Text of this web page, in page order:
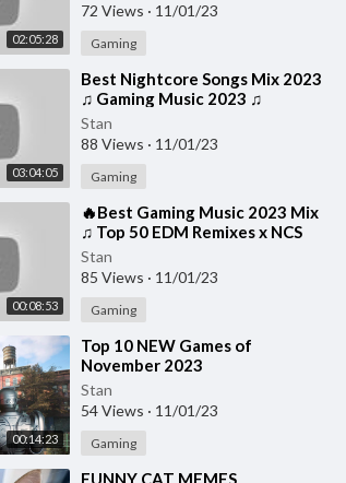
02:05:28
72 Views · 11/01/23
Gaming
03:04:05
⁣Best Nightcore Songs Mix 2023
♫ Gaming Music 2023 ♫
Nightcore Gaming Music Mix
Stan
88 Views · 11/01/23
Gaming
00:08:53
⁣🔥Best Gaming Music 2023 Mix
♫ Top 50 EDM Remixes x NCS
Gaming Music ♫ Best EDM, Trap,
DnB, Dubstep
Stan
85 Views · 11/01/23
Gaming
00:14:23
⁣Top 10 NEW Games of
November 2023
Stan
54 Views · 11/01/23
Gaming
⁣FUNNY CAT MEMES